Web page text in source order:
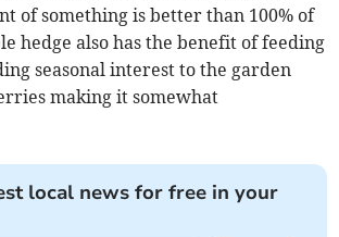
of something is better than 100% of
hedge also has the benefit of feeding
seasonal interest to the garden
making it somewhat
local news for free in your